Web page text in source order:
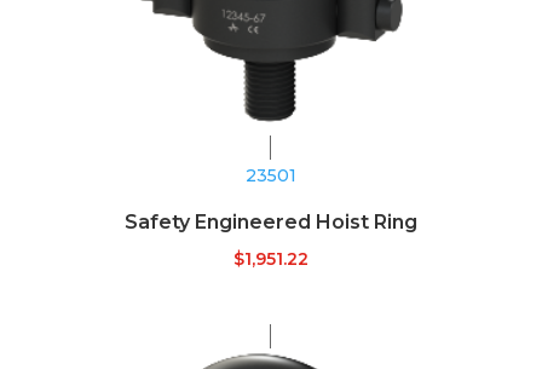
23501
Safety Engineered Hoist Ring
$1,951.22